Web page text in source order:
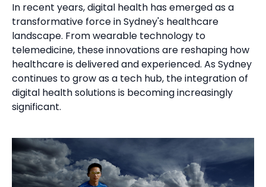
In recent years, digital health has emerged as a
transformative force in Sydney's healthcare
landscape. From wearable technology to
telemedicine, these innovations are reshaping how
healthcare is delivered and experienced. As Sydney
continues to grow as a tech hub, the integration of
digital health solutions is becoming increasingly
significant.